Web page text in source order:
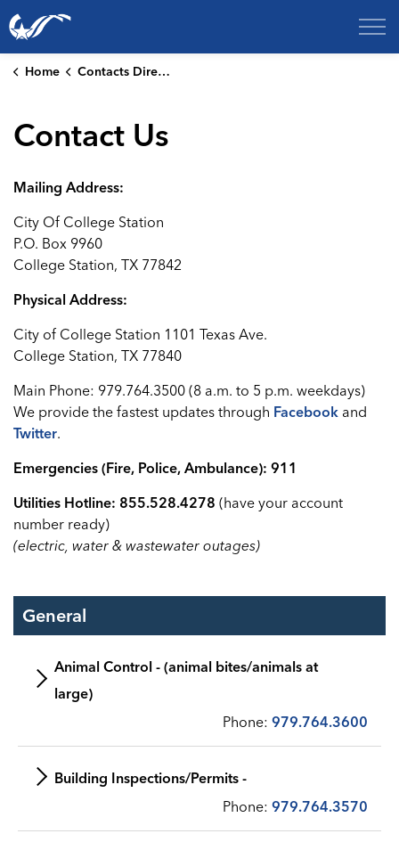
City of College Station
Home Contacts Directory
Contact Us
Mailing Address:
City Of College Station
P.O. Box 9960
College Station, TX 77842
Physical Address:
City of College Station 1101 Texas Ave.
College Station, TX 77840
Main Phone: 979.764.3500 (8 a.m. to 5 p.m. weekdays)
We provide the fastest updates through Facebook and
Twitter.
Emergencies (Fire, Police, Ambulance): 911
Utilities Hotline: 855.528.4278 (have your account
number ready)
(electric, water & wastewater outages)
General
Animal Control - (animal bites/animals at
large)
Phone: 979.764.3600
Building Inspections/Permits -
Phone: 979.764.3570